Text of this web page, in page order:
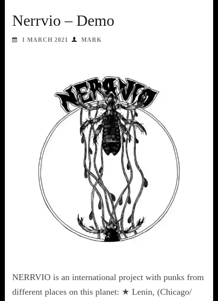
Nerrvio – Demo
1 MARCH 2021 MARK
NERRVIO is an international project with punks from
different places on this planet: ★ Lenin, (Chicago/